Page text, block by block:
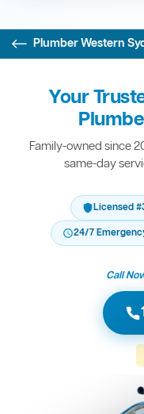
Plumber Western
Your
Family-owned since
same-day
Licensed
24/7
Call